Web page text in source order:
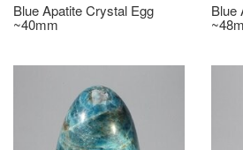
Blue Apatite Crystal Egg
~40mm
Blue